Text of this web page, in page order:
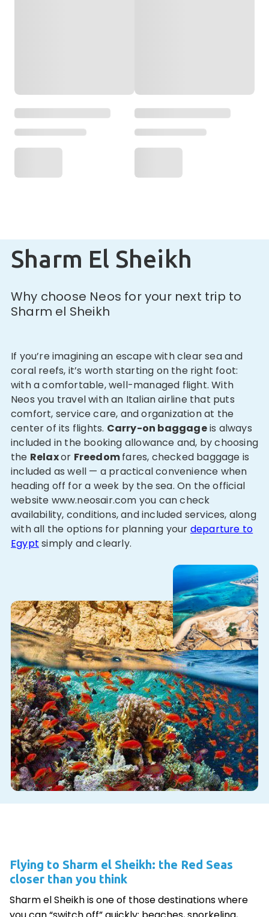
Sharm El Sheikh
Why choose Neos for your next trip to
Sharm el Sheikh
If you’re imagining an escape with clear sea and
coral reefs, it’s worth starting on the right foot:
with a comfortable, well-managed flight. With
Neos you travel with an Italian airline that puts
comfort, service care, and organization at the
center of its flights. Carry-on baggageis always
included in the booking allowance and, by choosing
the Relaxor Freedomfares, checked baggage is
included as well — a practical convenience when
heading off for a week by the sea. On the official
website www.neosair.com you can check
availability, conditions, and included services, along
with all the options for planning your departure to
Egypt simply and clearly.
Flying to Sharm el Sheikh: the Red Seas
closer than you think
Sharm el Sheikh is one of those destinations where